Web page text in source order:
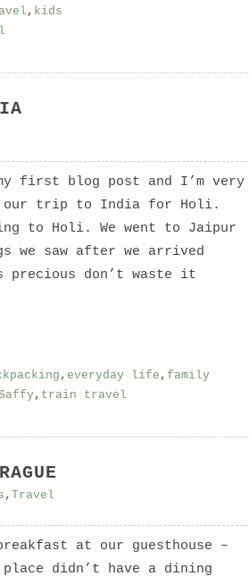
, kids
first blog post and I’m very
our trip to India for Holi.
to Holi. We went to Jaipur
we saw after we arrived
precious don’t waste it
, everyday life , family
, train travel
, Travel
at our guesthouse –
didn’t have a dining